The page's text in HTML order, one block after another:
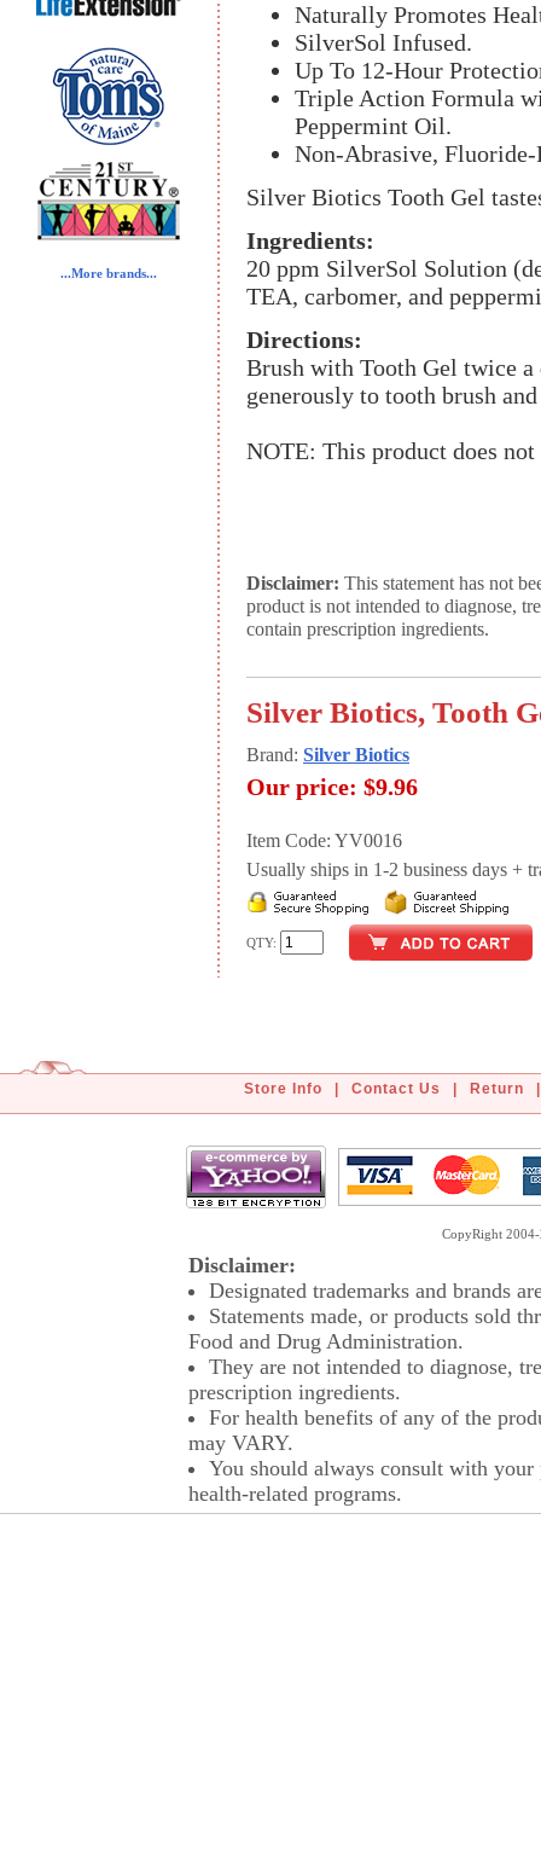
...More brands...
Naturally Promotes
SilverSol Infused.
Up To 12-Hour
Triple Action Formula
Peppermint Oil.
Non-Abrasive, Fluoride-
Silver Biotics Tooth Gel
Ingredients:
20 ppm SilverSol Solution
TEA, carbomer, and
Directions:
Brush with Tooth Gel twice
generously to tooth brush
NOTE: This product does
Disclaimer: This statement has not
product is not intended to diagnose,
contain prescription ingredients.
Silver Biotics, Tooth
Brand: Silver Biotics
Our price: $9.96
Item Code: YV0016
Usually ships in 1-2 business days +
QTY:
Store Info Contact Us Return
CopyRight
Disclaimer:
Designated trademarks and brands
Statements made, or products sold
Food and Drug Administration.
They are not intended to diagnose,
prescription ingredients.
For health benefits of any of the
may VARY.
You should always consult with
health-related programs.